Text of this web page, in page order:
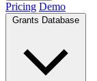
Pricing Demo